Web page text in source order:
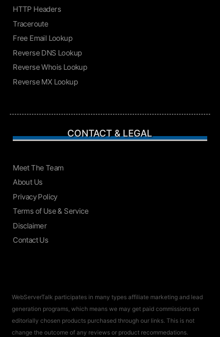
HTTP Headers
Traceroute
Free Email Lookup
Reverse DNS Lookup
Reverse Whois Lookup
Reverse MX Lookup
CONTACT & LEGAL
Meet The Team
About Us
Privacy Policy
Terms of Use & Service
Disclaimer
Contact Us
WebServerTalk participates in many types affiliate marketing and lead
generation programs, which means we may get paid commissions on
editorially chosen products purchased through our links. This is not
change the outcome of any reviews or product recommedations.